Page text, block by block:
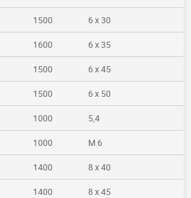
1500 6 x 30
1600 6 x 35
1500 6 x 45
1500 6 x 50
1000 5,4
1000 M 6
1400 8 x 40
1400 8 x 45